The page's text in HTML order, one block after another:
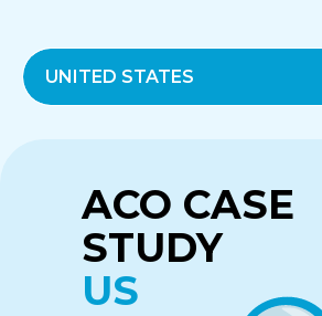
CASE STUDY
CANADA
CASE STUDY
UK
ACO CASE
STUDY
US